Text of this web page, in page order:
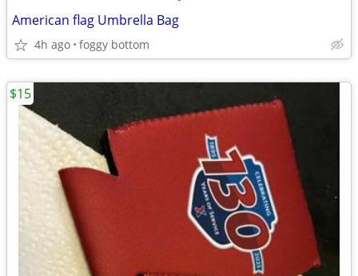
American flag Umbrella Bag
4h ago foggy bottom
$15